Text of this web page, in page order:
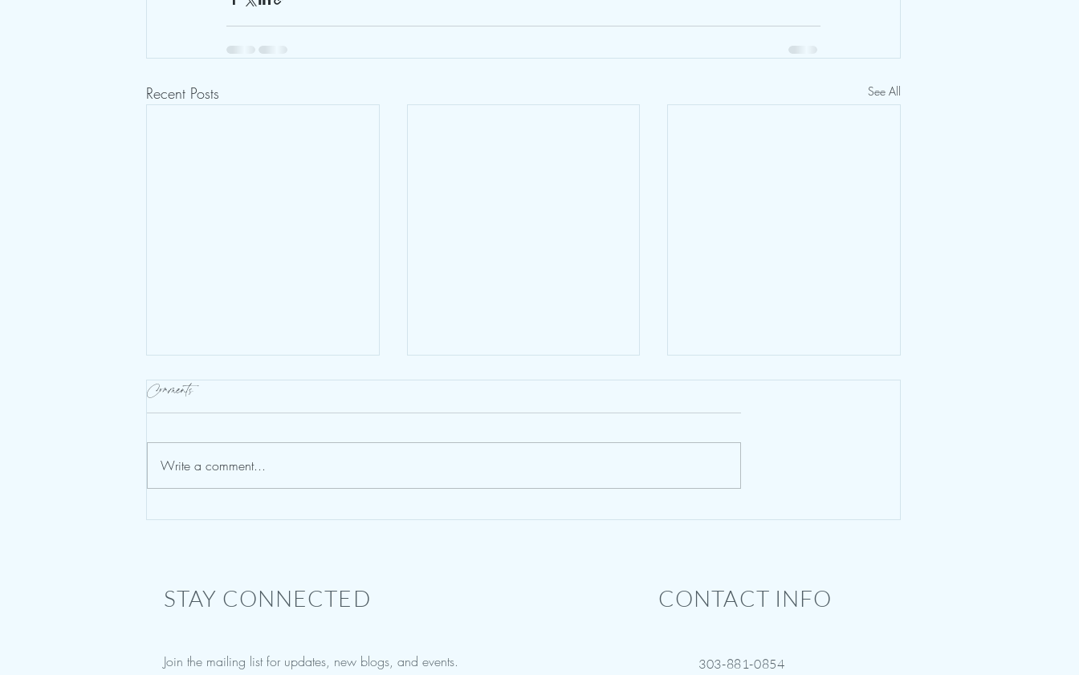
Recent Posts See All
Vision Boards & Healing Your
Summer Camp for Narcissists - A
Courtesy of GRACE -
Comments
Write a comment...
STAY CONNECTED
Join the mailing list for updates, new blogs, and events.
CONTACT INFO
303-881-0854